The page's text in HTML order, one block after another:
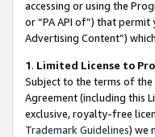
accessing or using the
or “PA API of”) that
Advertising Content”)
1. Limited License to
Subject to the terms of the
Agreement (including this
exclusive, royalty-free
Trademark Guidelines) we